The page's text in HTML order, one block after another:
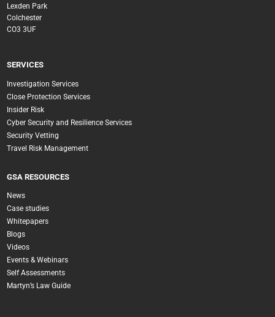
Lexden Park
Colchester
CO3 3UF
SERVICES
Investigation Services
Close Protection Services
Insider Risk
Cyber Security and Resilience Services
Security Vetting
Travel Risk Management
GSA RESOURCES
News
Case studies
Whitepapers
Blogs
Videos
Events & Webinars
Self Assessments
Martyn’s Law Guide